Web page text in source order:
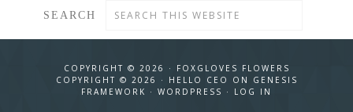
SEARCH
COPYRIGHT © 2026 ·
FOXGLOVES FLOWERS
COPYRIGHT © 2026 ·
HELLO CEO ON
GENESIS
FRAMEWORK · WORDPRESS · LOG IN